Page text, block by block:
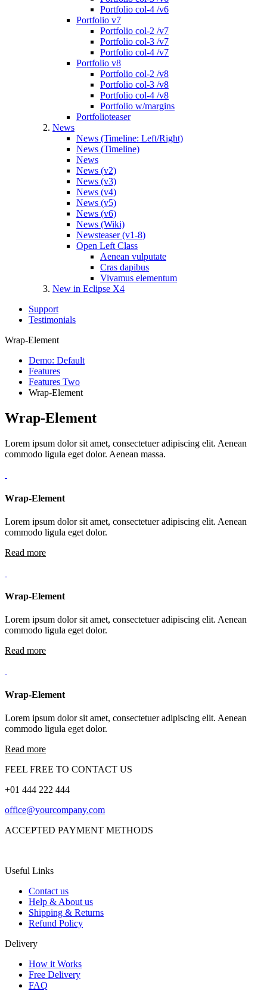
Portfolio col-4 /v6
Portfolio v7
Portfolio col-2 /v7
Portfolio col-3 /v7
Portfolio col-4 /v7
Portfolio v8
Portfolio col-2 /v8
Portfolio col-3 /v8
Portfolio col-4 /v8
Portfolio w/margins
Portfolioteaser
News
News (Timeline: Left/Right)
News (Timeline)
News
News (v2)
News (v3)
News (v4)
News (v5)
News (v6)
News (Wiki)
Newsteaser (v1-8)
Open Left Class
Aenean vulputate
Cras dapibus
Vivamus elementum
New in Eclipse X4
Support
Testimonials
Wrap-Element
Demo: Default
Features
Features Two
Wrap-Element
Wrap-Element
Lorem ipsum dolor sit amet, consectetuer adipiscing elit. Aenean
commodo ligula eget dolor. Aenean massa.
Wrap-Element
Lorem ipsum dolor sit amet, consectetuer adipiscing elit. Aenean
commodo ligula eget dolor.
Read more
Wrap-Element
Lorem ipsum dolor sit amet, consectetuer adipiscing elit. Aenean
commodo ligula eget dolor.
Read more
Wrap-Element
Lorem ipsum dolor sit amet, consectetuer adipiscing elit. Aenean
commodo ligula eget dolor.
Read more
FEEL FREE TO CONTACT US
+01 444 222 444
office@yourcompany.com
ACCEPTED PAYMENT METHODS
Useful Links
Contact us
Help & About us
Shipping & Returns
Refund Policy
Delivery
How it Works
Free Delivery
FAQ